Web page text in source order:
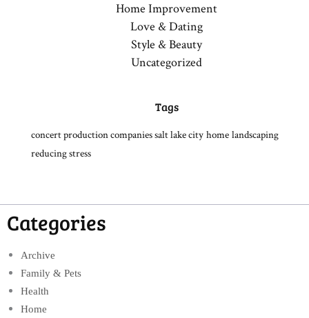
Home Improvement
Love & Dating
Style & Beauty
Uncategorized
Tags
concert production companies salt lake city home landscaping
reducing stress
Categories
Archive
Family & Pets
Health
Home